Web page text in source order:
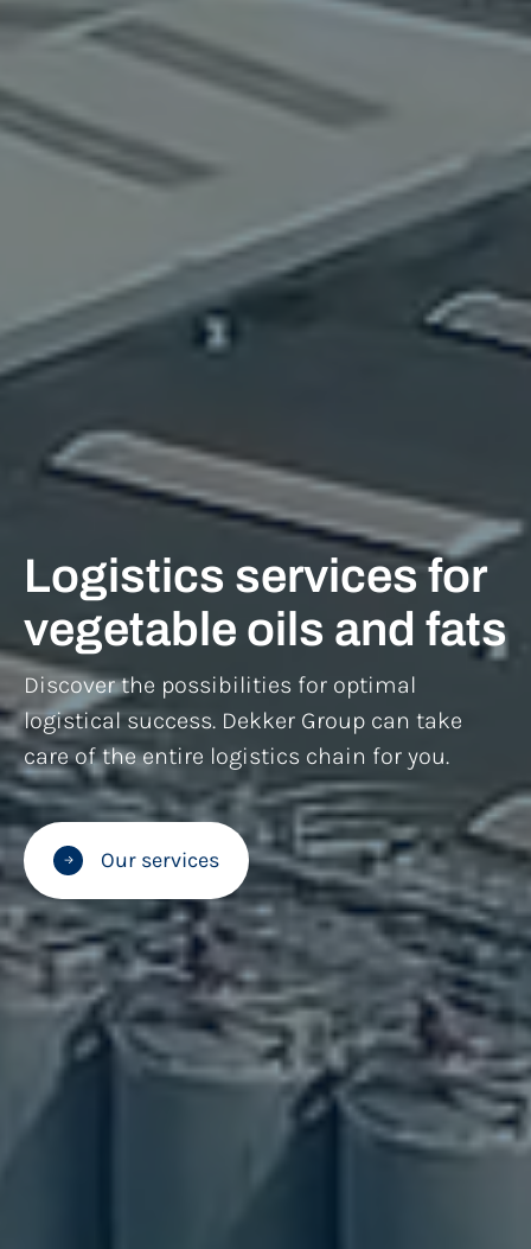
Logistics services for
vegetable oils and fats
Discover the possibilities for optimal
logistical success. Dekker Group can take
care of the entire logistics chain for you.
Our services